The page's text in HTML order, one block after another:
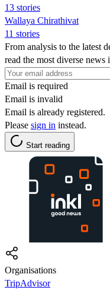
13 stories
Wallaya Chirathivat
11 stories
From analysis to the latest
read the most diverse news
Email is required
Email is invalid
Email is already registered.
Please sign in instead.
Start reading
Organisations
TripAdvisor